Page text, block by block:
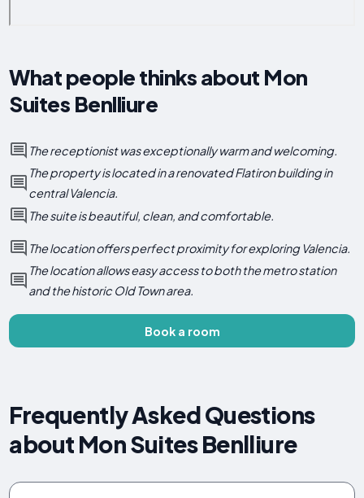
What people thinks about Mon
Suites Benlliure
The receptionist was exceptionally warm and welcoming.
The property is located in a renovated Flatiron building in
central Valencia.
The suite is beautiful, clean, and comfortable.
The location offers perfect proximity for exploring Valencia.
The location allows easy access to both the metro station
and the historic Old Town area.
Book a room
Frequently Asked Questions
about Mon Suites Benlliure